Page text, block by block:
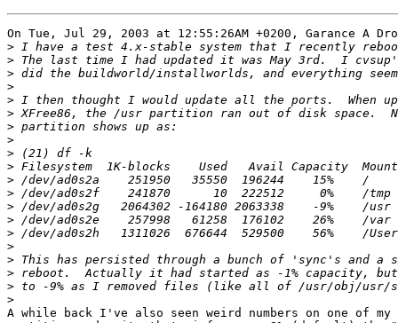
On Tue, Jul 29, 2003 at 12:55:26AM +0200, Garance A
>
>
>
>
>
>
>
>
>
>
>
>
>
>
>
>
>
>
>
>
A while back I've also seen weird numbers on one of my